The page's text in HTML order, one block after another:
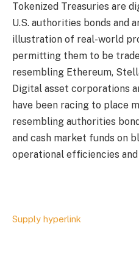
Tokenized Treasuries are
U.S. authorities bonds and
illustration of real-world
permitting them to be
resembling Ethereum,
Digital asset corporations
have been racing to place
resembling authorities
and cash market funds on
operational efficiencies
Supply hyperlink